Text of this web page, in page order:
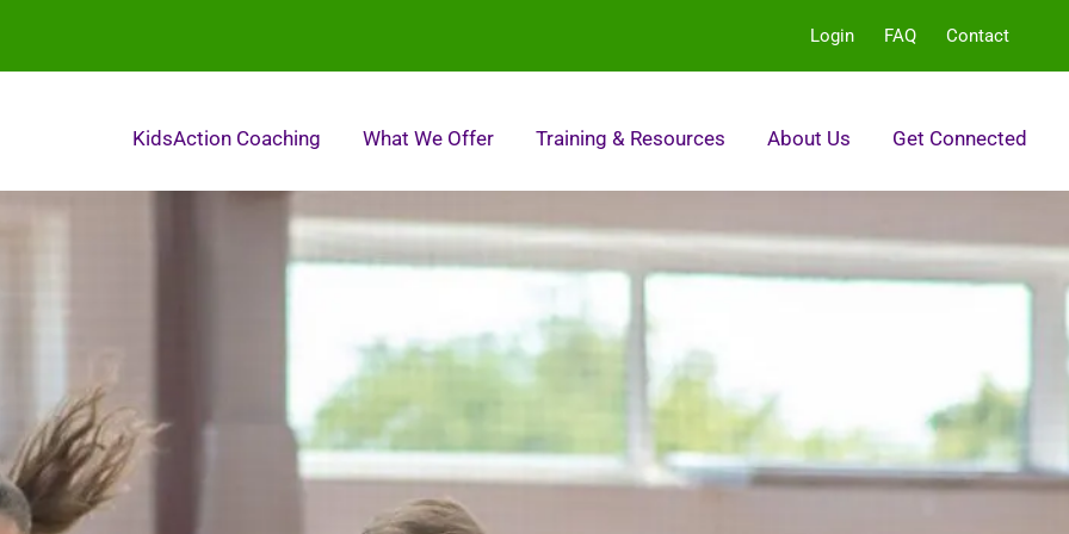
Login FAQ Contact
KidsAction Coaching What We Offer Training & Resources About Us Get Connected